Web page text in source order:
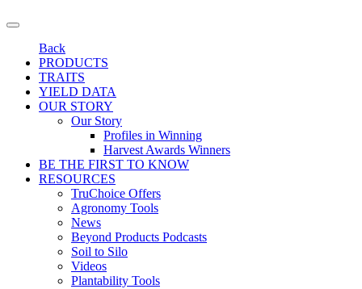
Back
PRODUCTS
TRAITS
YIELD DATA
OUR STORY
Our Story
Profiles in Winning
Harvest Awards Winners
BE THE FIRST TO KNOW
RESOURCES
TruChoice Offers
Agronomy Tools
News
Beyond Products Podcasts
Soil to Silo
Videos
Plantability Tools